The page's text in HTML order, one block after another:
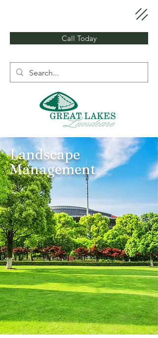
Call Today
Landscape
Management